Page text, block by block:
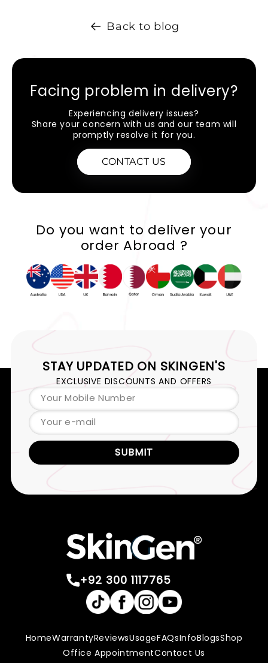
Back to blog
Facing problem in delivery?
Experiencing delivery issues?
Share your concern with us and our team will
promptly resolve it for you.
CONTACT US
Do you want to deliver your
order Abroad ?
STAY UPDATED ON SKINGEN'S
EXCLUSIVE DISCOUNTS AND OFFERS
Your Mobile Number
Your e-mail
SUBMIT
+92 300 1117765
HomeWarrantyReviewsUsageFAQsInfoBlogsShop
Office AppointmentContact Us